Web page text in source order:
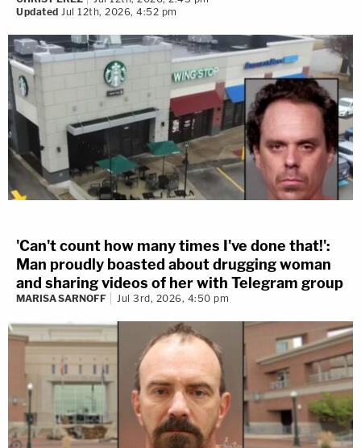
Updated Jul 12th, 2026, 4:52 pm
'Can't count how many times I've done that!':
Man proudly boasted about drugging woman
and sharing videos of her with Telegram group
MARISA SARNOFF Jul 3rd, 2026, 4:50 pm